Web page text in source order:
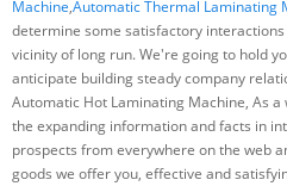
Machine,Automatic Thermal Laminating
determine some satisfactory
vicinity of long run. We're going to hold
anticipate building steady company
Automatic Hot Laminating Machine, As
the expanding information and facts in
prospects from everywhere on the web
goods we offer you, effective and